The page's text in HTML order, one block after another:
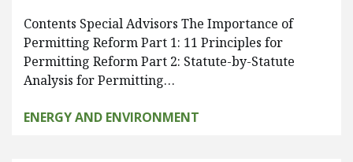
Contents Special Advisors The Importance of
Permitting Reform Part 1: 11 Principles for
Permitting Reform Part 2: Statute-by-Statute
Analysis for Permitting…
ENERGY AND ENVIRONMENT